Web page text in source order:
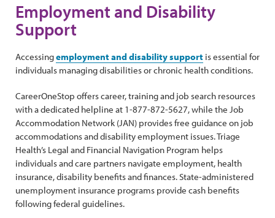
Employment and Disability
Support
Accessingemployment and disability support is essential for
individuals managing disabilities or chronic health conditions.
CareerOneStop offers career, training and job search resources
with a dedicated helpline at 1-877-872-5627, while the Job
Accommodation Network (JAN) provides free guidance on job
accommodations and disability employment issues. Triage
Health’s Legal and Financial Navigation Program helps
individuals and care partners navigate employment, health
insurance, disability benefits and finances. State-administered
unemployment insurance programs provide cash benefits
following federal guidelines.